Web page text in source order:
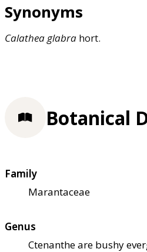
Synonyms
Calatheaglabra hort.
Botanical
Family
Marantaceae
Genus
Ctenanthe are bushy